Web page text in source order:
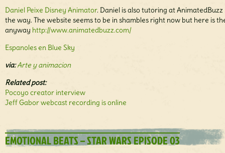
Daniel Peixe Disney Animator. Daniel is also tutoring at AnimatedBuzz
the way. The website seems to be in shambles right now but here is
anyway http://www.animatedbuzz.com/
Espanoles en Blue Sky
via:Arte y animacion
Related post:
Pocoyo creator interview
Jeff Gabor webcast recording is online
EMOTIONAL BEATS – STAR WARS EPISODE 03